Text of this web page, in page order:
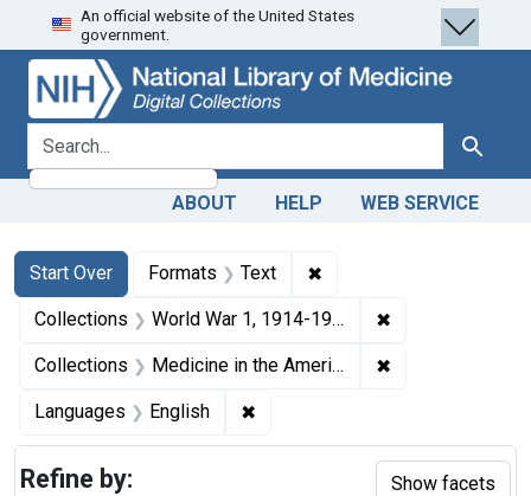
Skip
to
search
Skip to
main
content
Skip
to
first
result
An official website of the United States
government.
search for Search
ABOUT HELP WEB SERVICE
Search
Search Constraints
Start Over
You searched for:Formats Text ✖
Collections World War 1, 1914-1918 ✖
Collections Medicine in the Americas, 1610-1920 ✖
Languages English ✖
Refine by: Show facets